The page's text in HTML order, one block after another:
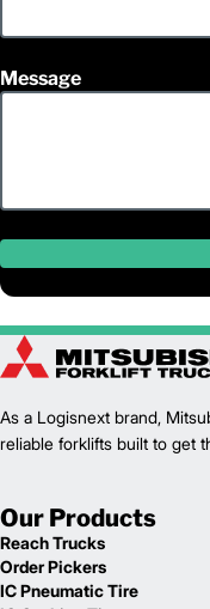
Message
As a Logisnext brand,
reliable forklifts built to get
Our Products
Reach Trucks
Order Pickers
IC Pneumatic Tire